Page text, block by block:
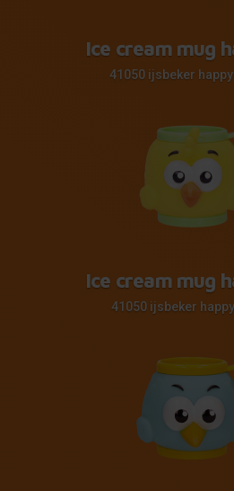
Ice cream mug
41050 ijsbeker
Ice cream mug
41050 ijsbeker